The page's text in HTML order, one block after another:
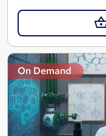
On Demand